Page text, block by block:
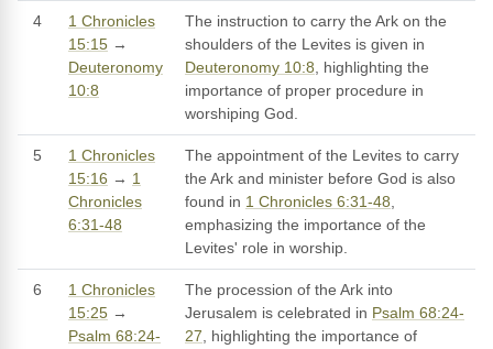
4
1 Chronicles
15:15 →
Deuteronomy
10:8
The instruction to carry the Ark on the
shoulders of the Levites is given in
Deuteronomy 10:8, highlighting the
importance of proper procedure in
worshiping God.
5
1 Chronicles
15:16 → 1
Chronicles
6:31-48
The appointment of the Levites to carry
the Ark and minister before God is also
found in 1 Chronicles 6:31-48,
emphasizing the importance of the
Levites' role in worship.
6
1 Chronicles
15:25 →
Psalm 68:24-
The procession of the Ark into
Jerusalem is celebrated in Psalm 68:24-
27, highlighting the importance of